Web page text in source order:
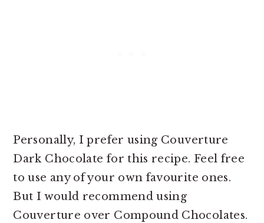
Personally, I prefer using Couverture
Dark Chocolate for this recipe. Feel free
to use any of your own favourite ones.
But I would recommend using
Couverture over Compound Chocolates.